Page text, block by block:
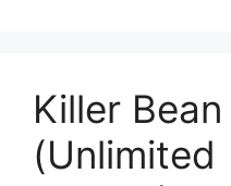
Killer
(Unlimited